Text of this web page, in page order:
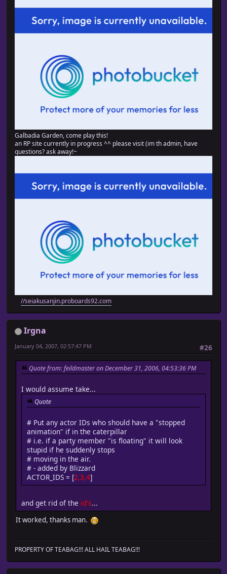
if (passable?(@x, @y, Input::UP) and passable?(@x,
@y -= 1
end
Galbadia Garden, come play this!
an RP site currently in progress ^^ please visit (im th admin, have
questions? ask away!~
//seiakusanjin.proboards92.com
Irgna
#26
January 04, 2007, 02:57:47 PM
Quote from: feildmaster on December 31, 2006, 04:53:36 PM
I would assume take...
Quote
# Put any actor IDs who should have a "stopped
animation" if in the caterpillar
# i.e. if a party member "is floating" it will look
stupid if he suddenly stops
# moving in the air.
# - added by Blizzard
ACTOR_IDS = [2,3,4]
and get rid of the id's...
It worked, thanks man.
PROPERTY OF TEABAG!!! ALL HAIL TEABAG!!!